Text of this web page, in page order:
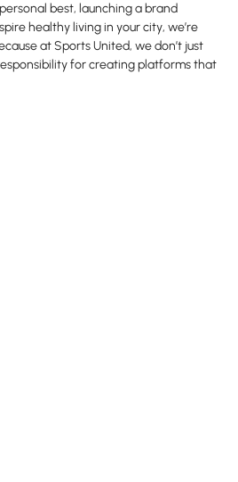
best, launching a brand
healthy living in your city, we’re
at Sports United, we don’t just
for creating platforms that